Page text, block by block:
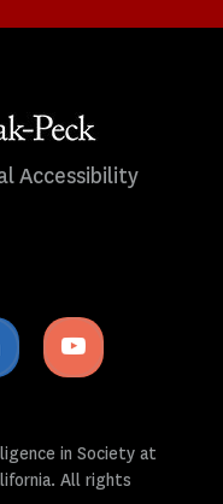
Accessibility
Linkedin
icon
Youtube
icon
in Society at
All rights